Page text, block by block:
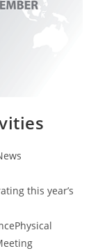
this year’s